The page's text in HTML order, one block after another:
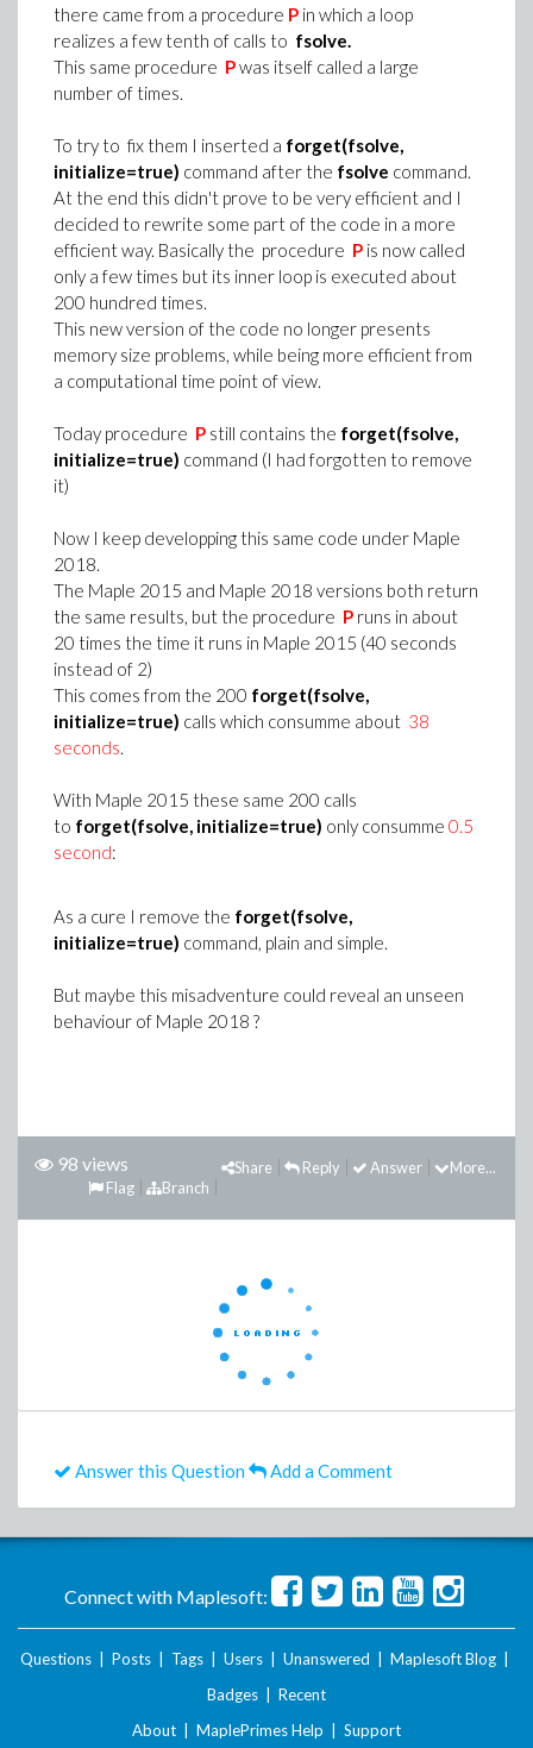
there came from a procedure P in which a loop
realizes a few tenth of calls to fsolve.
This same procedure Pwas itself called a large
number of times.
To try to fix them I inserted a forget(fsolve,
initialize=true) command after the fsolve command.
At the end this didn't prove to be very efficient and I
decided to rewrite some part of the code in a more
efficient way. Basically the procedure P is now called
only a few times but its inner loop is executed about
200 hundred times.
This new version of the code no longer presents
memory size problems, while being more efficient from
a computational time point of view.
Today procedure P still contains the forget(fsolve,
initialize=true) command (I had forgotten to remove
it)
Now I keep developping this same code under Maple
2018.
The Maple 2015 and Maple 2018 versions both return
the same results, but the procedure P runs in about
20 times the time it runs in Maple 2015 (40 seconds
instead of 2)
This comes from the 200 forget(fsolve,
initialize=true) calls which consumme about 38
seconds.
With Maple 2015 these same 200 calls
to forget(fsolve, initialize=true) only consumme 0.5
second:
As a cure I remove the forget(fsolve,
initialize=true) command, plain and simple.
But maybe this misadventure could reveal an unseen
behaviour of Maple 2018 ?
98 views More...
Answer
Reply
Share
Branch
Flag
Answer this Question Add a Comment
Connect with Maplesoft:
Questions Posts Tags Users Unanswered Maplesoft Blog
Badges
Recent
About
MaplePrimes Help Support